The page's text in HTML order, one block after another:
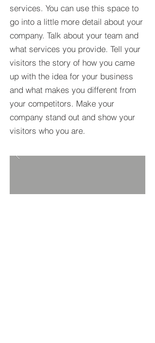
services. You can use this space to
go into a little more detail about your
company. Talk about your team and
what services you provide. Tell your
visitors the story of how you came
up with the idea for your business
and what makes you different from
your competitors. Make your
company stand out and show your
visitors who you are.